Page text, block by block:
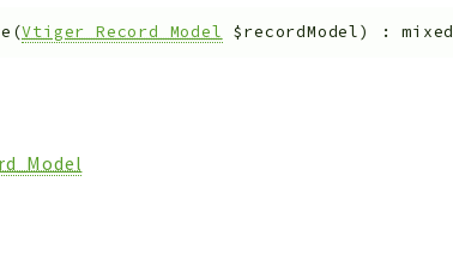
(Vtiger_Record_Model $recordModel) :mixed